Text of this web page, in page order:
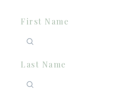
First Name
Last Name